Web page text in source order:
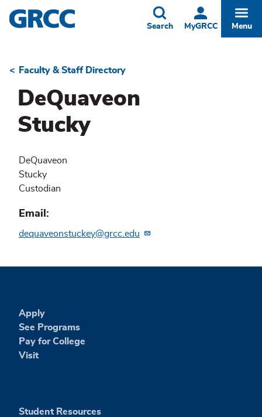
Skip
to
MyGRCC
Toggle
Search Menu
Breadcrumb
Faculty & Staff Directory
DeQuaveon
Stucky
DeQuaveon
Stucky
Custodian
Email
dequaveonstuckey@grcc.edu
Apply
See Programs
Pay for College
Visit
Student Resources